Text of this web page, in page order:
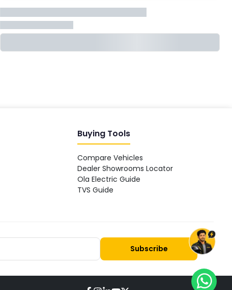
Buying Tools
Compare Vehicles
Dealer Showrooms Locator
Ola Electric Guide
TVS Guide
Subscribe
already riding one?